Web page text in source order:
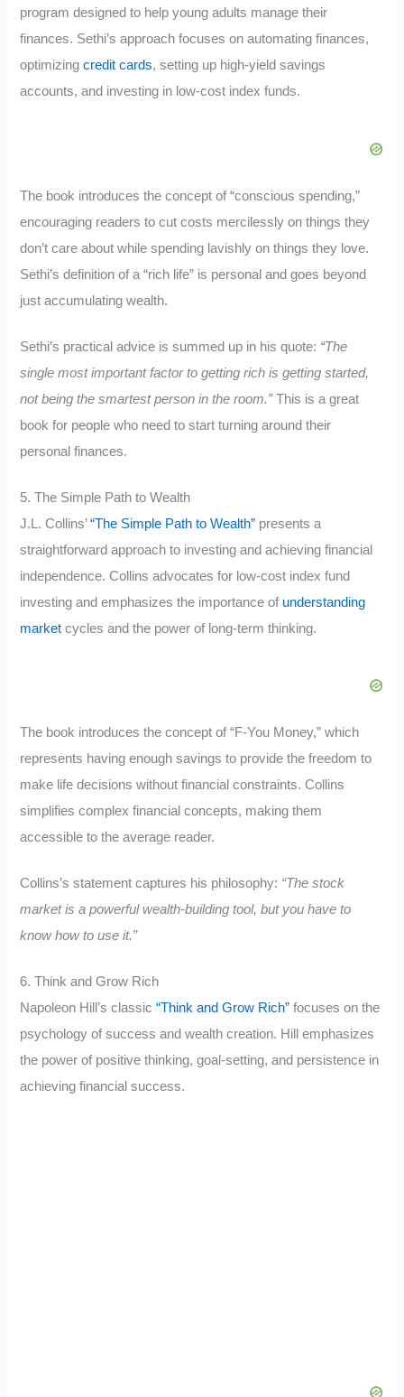
program designed to help young adults manage their
finances. Sethi’s approach focuses on automating finances,
optimizingcredit cards, setting up high-yield savings
accounts, and investing in low-cost index funds.
The book introduces the concept of “conscious spending,”
encouraging readers to cut costs mercilessly on things they
don’t care about while spending lavishly on things they love.
Sethi’s definition of a “rich life” is personal and goes beyond
just accumulating wealth.
Sethi’s practical advice is summed up in his quote: “The
single most important factor to getting rich is getting started,
not being the smartest person in the room.”This is a great
book for people who need to start turning around their
personal finances.
5. The Simple Path to Wealth
J.L. Collins’“The Simple Path to Wealth” presents a
straightforward approach to investing and achieving financial
independence. Collins advocates for low-cost index fund
investing and emphasizes the importance of understanding
market cycles and the power of long-term thinking.
The book introduces the concept of “F-You Money,” which
represents having enough savings to provide the freedom to
make life decisions without financial constraints. Collins
simplifies complex financial concepts, making them
accessible to the average reader.
Collins’s statement captures his philosophy: “The stock
market is a powerful wealth-building tool, but you have to
know how to use it.”
6. Think and Grow Rich
Napoleon Hill’s classic“Think and Grow Rich” focuses on the
psychology of success and wealth creation. Hill emphasizes
the power of positive thinking, goal-setting, and persistence in
achieving financial success.